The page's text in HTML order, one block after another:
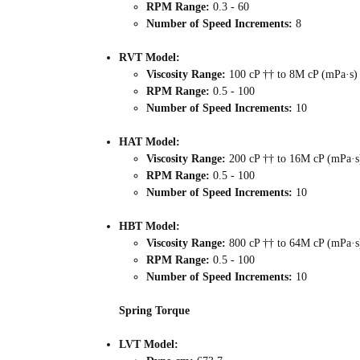
RPM Range: 0.3 - 60
Number of Speed Increments: 8
RVT Model:
Viscosity Range: 100 cP †† to 8M cP (mPa·s)
RPM Range: 0.5 - 100
Number of Speed Increments: 10
HAT Model:
Viscosity Range: 200 cP †† to 16M cP
RPM Range: 0.5 - 100
Number of Speed Increments: 10
HBT Model:
Viscosity Range: 800 cP †† to 64M cP
RPM Range: 0.5 - 100
Number of Speed Increments: 10
Spring Torque
LVT Model: